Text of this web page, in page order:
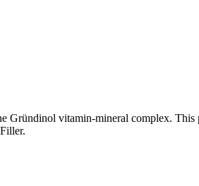
vitamin-mineral complex. This